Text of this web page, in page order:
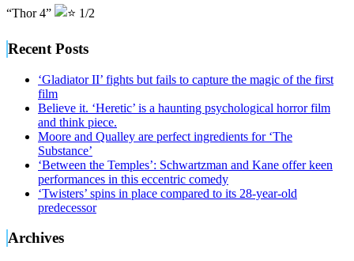
“Thor 4”
1/2
Recent Posts
‘Gladiator II’ fights but fails to capture the magic of the first
film
Believe it. ‘Heretic’ is a haunting psychological horror film
and think piece.
Moore and Qualley are perfect ingredients for ‘The
Substance’
‘Between the Temples’: Schwartzman and Kane offer keen
performances in this eccentric comedy
‘Twisters’ spins in place compared to its 28-year-old
predecessor
Archives